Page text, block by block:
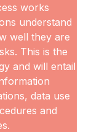
works
understand
well they are
This is the
and will entail
data use
and